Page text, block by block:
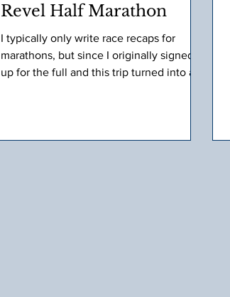
Revel Half Marathon
I typically only write race recaps for
marathons, but since I originally signed
up for the full and this trip turned into a